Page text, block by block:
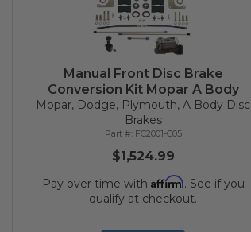
Manual Front Disc Brake
Conversion Kit Mopar A Body
Mopar, Dodge, Plymouth, A Body Disc
Brakes
FC2001-C05
$1,524.99
Pay over time with Affirm. See if you
qualify at checkout.